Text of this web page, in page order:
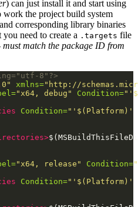
) can just install it and start using
work the project build system
corresponding library binaries
need to create a .targets file
must match the package ID from
8"?>
xmlns="http://
"x64, debug" Condition=
Condition="'$(Platform)'
"x64, release" Condition=
Condition="'$(Platform)'